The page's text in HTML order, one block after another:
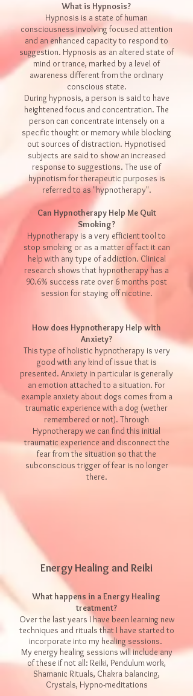
What is Hypnosis?
Hypnosis is a state of human
consciousness involving focused attention
and an enhanced capacity to respond to
suggestion. Hypnosis as an altered state of
mind ortrance, marked by a level of
awareness different from the ordinary
conscious state.
During hypnosis, a person is said to have
heightened focus and concentration. The
person can concentrate intensely on a
specificthought or memorywhile blocking
out sources of distraction. Hypnotised
subjects are said to show an increased
response to suggestions. The use of
hypnotism for therapeutic purposes is
referred to as "hypnotherapy".
Can Hypnotherapy Help Me Quit
Smoking?
Hypnotherapy is a very efficient tool to
stop smoking or as a matter of fact it can
help with any type of addiction. Clinical
research shows that hypnotherapy has a
90.6% success rate over 6 months post
session for staying off nicotine.
How does Hypnotherapy Help with
Anxiety?
This type of holistic hypnotherapy is very
good with any kind of issue that is
presented. Anxiety in particular is generally
an emotion attached to a situation. For
example anxiety about dogs comes from a
traumatic experience with a dog (wether
remembered or not). Through
Hypnotherapy we can find this initial
traumatic experience and disconnect the
fear from the situation so that the
subconscious trigger of fear is no longer
there.
Energy Healing and Reiki
What happens in a Energy Healing
treatment?
Over the last years I have been learning new
techniques and rituals that I have started to
incorporate into my healing sessions.
My energy healing sessions will include any
of these if not all:​ Reiki, Pendulum work,
Shamanic Rituals, Chakra balancing,
Crystals, Hypno-meditations